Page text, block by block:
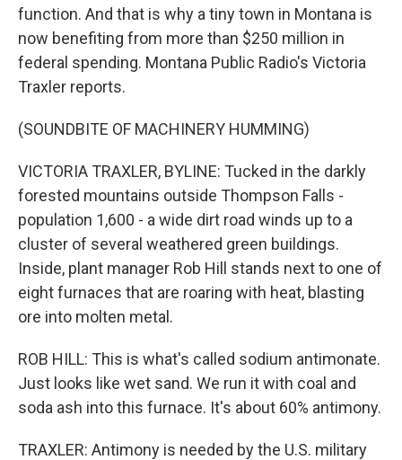
function. And that is why a tiny town in Montana is
now benefiting from more than $250 million in
federal spending. Montana Public Radio's Victoria
Traxler reports.
(SOUNDBITE OF MACHINERY HUMMING)
VICTORIA TRAXLER, BYLINE: Tucked in the darkly
forested mountains outside Thompson Falls -
population 1,600 - a wide dirt road winds up to a
cluster of several weathered green buildings.
Inside, plant manager Rob Hill stands next to one of
eight furnaces that are roaring with heat, blasting
ore into molten metal.
ROB HILL: This is what's called sodium antimonate.
Just looks like wet sand. We run it with coal and
soda ash into this furnace. It's about 60% antimony.
TRAXLER: Antimony is needed by the U.S. military